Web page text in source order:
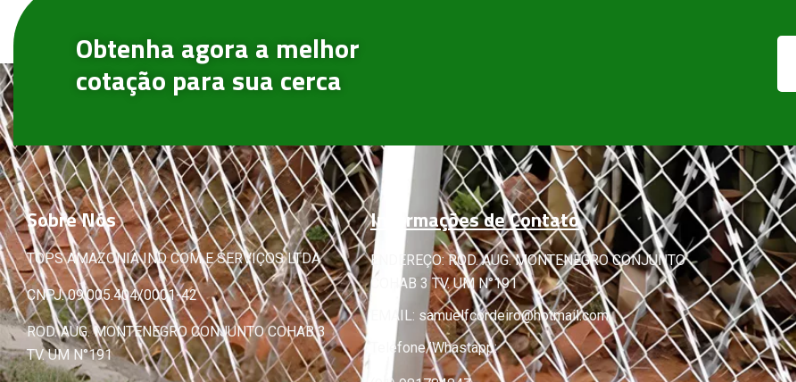
Obtenha agora a melhor
cotação para sua cerca
SobreNós
TOPS AMAZONIA IND COM E SERVIÇOS LTDA
CNPJ: 09.005.404/0001-42
ROD. AUG. MONTENEGRO CONJUNTO COHAB 3
TV. UM N°191
Informações de Contato
ENDEREÇO: ROD. AUG. MONTENEGRO CONJUNTO
COHAB 3 TV. UM N°191
EMAIL: samuelfcordeiro@hotmail.com
Telefone/Whastapp: